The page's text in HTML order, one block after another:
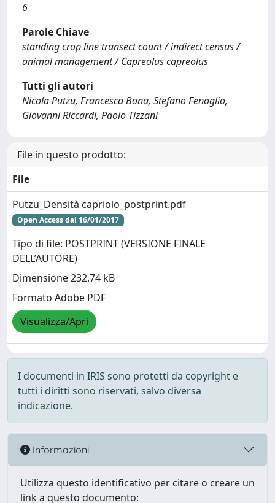
6
Parole Chiave
standing crop line transect count / indirect census /
animal management / Capreolus capreolus
Tutti gli autori
Nicola Putzu, Francesca Bona, Stefano Fenoglio,
Giovanni Riccardi, Paolo Tizzani
File in questo prodotto:
File
Putzu_Densità capriolo_postprint.pdf
Open Access dal 16/01/2017
Tipo di file: POSTPRINT (VERSIONE FINALE
DELL’AUTORE)
Dimensione 232.74 kB
Formato Adobe PDF
Visualizza/Apri
I documenti in IRIS sono protetti da copyright e
tutti i diritti sono riservati, salvo diversa
indicazione.
Informazioni
Utilizza questo identificativo per citare o creare un
link a questo documento: